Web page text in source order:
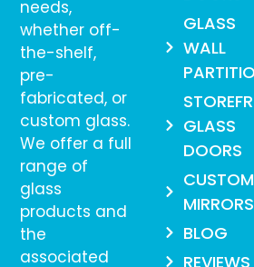
needs,
whether off-
the-shelf,
pre-
fabricated, or
custom glass.
We offer a full
range of
glass
products and
the
associated
GLASS
WALL
GLASS
DOORS
CUSTOM
MIRRORS
BLOG
REVIEWS